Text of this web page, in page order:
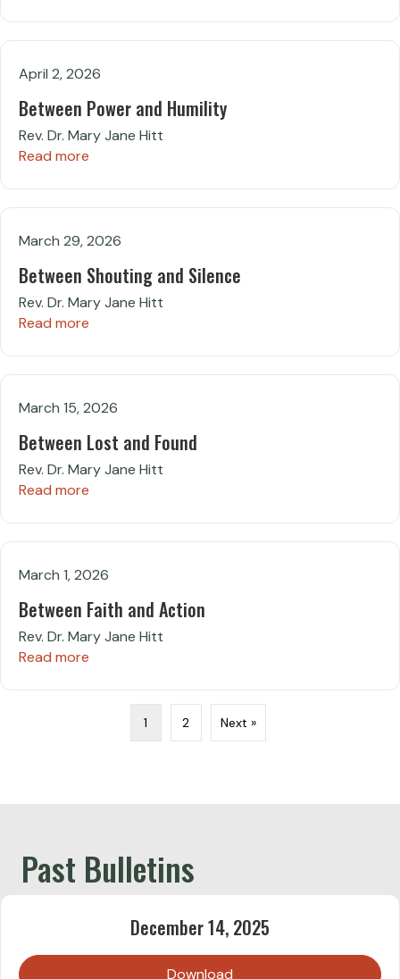
April 2, 2026
Between Power and Humility
Rev. Dr. Mary Jane Hitt
Read more
March 29, 2026
Between Shouting and Silence
Rev. Dr. Mary Jane Hitt
Read more
March 15, 2026
Between Lost and Found
Rev. Dr. Mary Jane Hitt
Read more
March 1, 2026
Between Faith and Action
Rev. Dr. Mary Jane Hitt
Read more
1 2 Next »
Past Bulletins
December 14, 2025
Download